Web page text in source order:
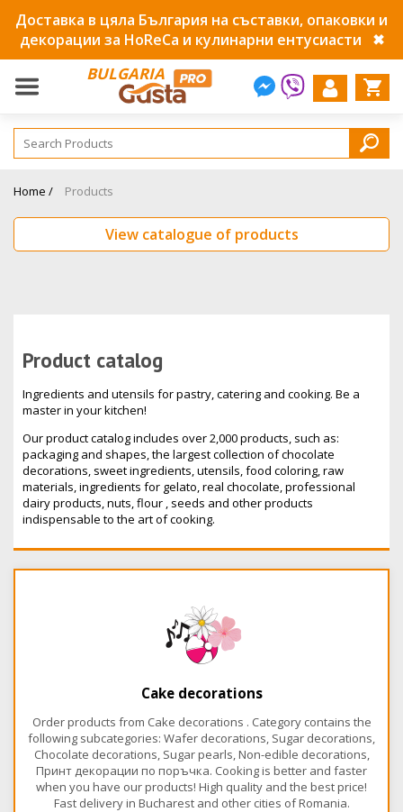
Доставка в цяла България на съставки, опаковки и
декорации за HoReCa и кулинарни ентусиасти
✖
BULGARIA
Home / Products
View catalogue of products
Product catalog
Ingredients and utensils for pastry, catering and cooking. Be a
master in your kitchen!
Our product catalog includes over 2,000 products, such as:
packaging and shapes, the largest collection of chocolate
decorations, sweet ingredients, utensils, food coloring, raw
materials, ingredients for gelato, real chocolate, professional
dairy products, nuts, flour , seeds and other products
indispensable to the art of cooking.
Cake decorations
Order products from Cake decorations . Category contains the
following subcategories: Wafer decorations, Sugar decorations,
Chocolate decorations, Sugar pearls, Non-edible decorations,
Принт декорации по поръчка. Cooking is better and faster
when you have our products! High quality and the best price!
Fast delivery in Bucharest and other cities of Romania.